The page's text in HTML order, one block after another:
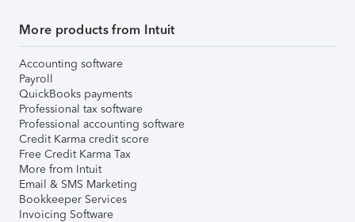
More products from Intuit
Accounting software
Payroll
QuickBooks payments
Professional tax software
Professional accounting software
Credit Karma credit score
Free Credit Karma Tax
More from Intuit
Email & SMS Marketing
Bookkeeper Services
Invoicing Software